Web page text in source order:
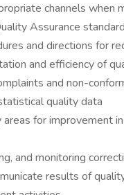
channels when
Assurance
and directions for
and efficiency of
and non-
quality data
for improvement
and monitoring
results of